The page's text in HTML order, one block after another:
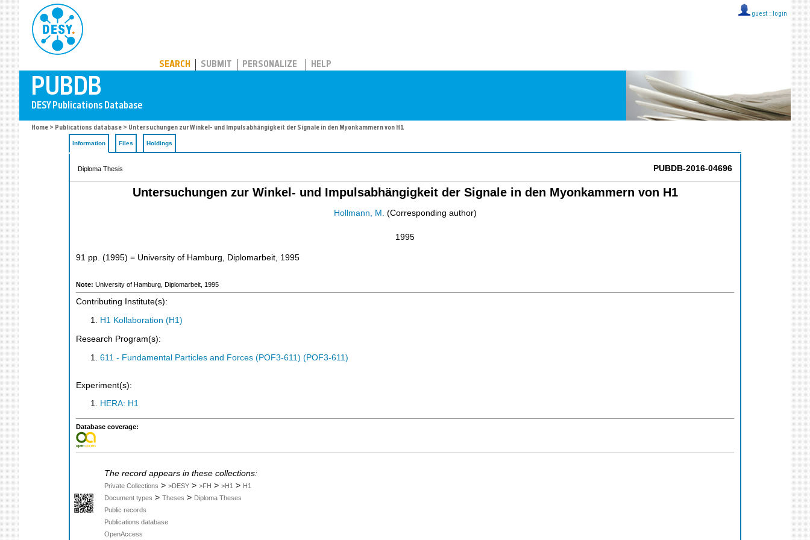
guest :: login
SEARCH SUBMIT PERSONALIZE HELP
Home > Publications database > Untersuchungen zur Winkel- und Impulsabhängigkeit der Signale in den Myonkammern von H1
Information Files Holdings
Diploma Thesis PUBDB-2016-04696
Untersuchungen zur Winkel- und Impulsabhängigkeit der Signale in den Myonkammern von H1
Hollmann, M. (Corresponding author)
1995
91 pp. (1995) = University of Hamburg, Diplomarbeit, 1995
Note: University of Hamburg, Diplomarbeit, 1995
Contributing Institute(s):
H1 Kollaboration (H1)
Research Program(s):
611 - Fundamental Particles and Forces (POF3-611) (POF3-611)
Experiment(s):
HERA: H1
Database coverage:
The record appears in these collections:
Private Collections > >DESY > >FH > >H1 > H1
Document types > Theses > Diploma Theses
Public records
Publications database
OpenAccess